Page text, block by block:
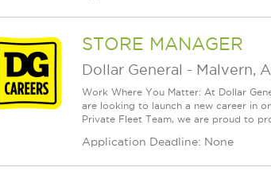
STORE MANAGER
Dollar General - Malvern,
Work Where You Matter: At Dollar
are looking to launch a new career in
Private Fleet Team, we are proud to
Application Deadline: None